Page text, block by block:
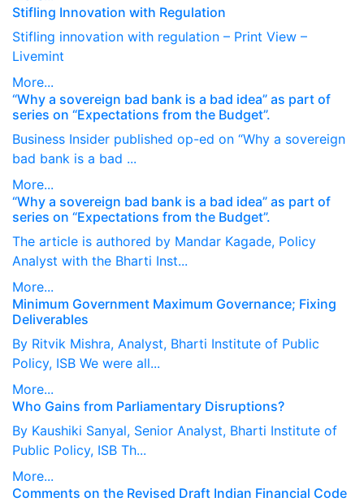
Stifling Innovation with Regulation
Stifling innovation with regulation – Print View –
Livemint
More...
“Why a sovereign bad bank is a bad idea” as part of
series on “Expectations from the Budget”.
Business Insider published op-ed on “Why a sovereign
bad bank is a bad ...
More...
“Why a sovereign bad bank is a bad idea” as part of
series on “Expectations from the Budget”.
The article is authored by Mandar Kagade, Policy
Analyst with the Bharti Inst...
More...
Minimum Government Maximum Governance; Fixing
Deliverables
By Ritvik Mishra, Analyst, Bharti Institute of Public
Policy, ISB We were all...
More...
Who Gains from Parliamentary Disruptions?
By Kaushiki Sanyal, Senior Analyst, Bharti Institute of
Public Policy, ISB Th...
More...
Comments on the Revised Draft Indian Financial Code